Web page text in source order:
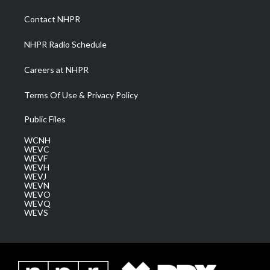
a
m
Contact NHPR
NHPR Radio Schedule
Careers at NHPR
Terms Of Use & Privacy Policy
Public Files
WCNH
WEVC
WEVF
WEVH
WEVJ
WEVN
WEVO
WEVQ
WEVS